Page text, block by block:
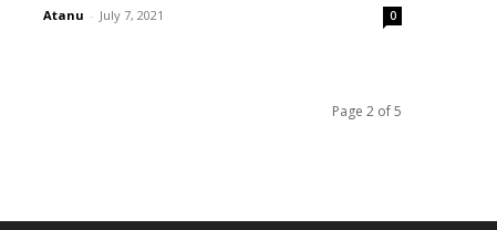
Atanu - July 7, 2021 0
Page 2 of 5